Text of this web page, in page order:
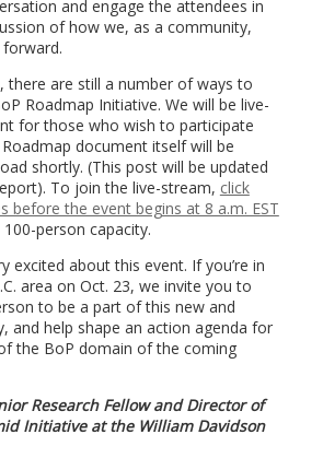
and engage the attendees in
of how we, as a community,
there are still a number of ways to
Roadmap Initiative. We will be live-
for those who wish to participate
document itself will be
shortly. (This post will be updated
To join the live-stream, click
before the event begins at 8 a.m. EST
100-person capacity.
excited about this event. If you’re in
area on Oct. 23, we invite you to
to be a part of this new and
and help shape an action agenda for
the BoP domain of the coming
Research Fellow and Director of
Initiative at the William Davidson